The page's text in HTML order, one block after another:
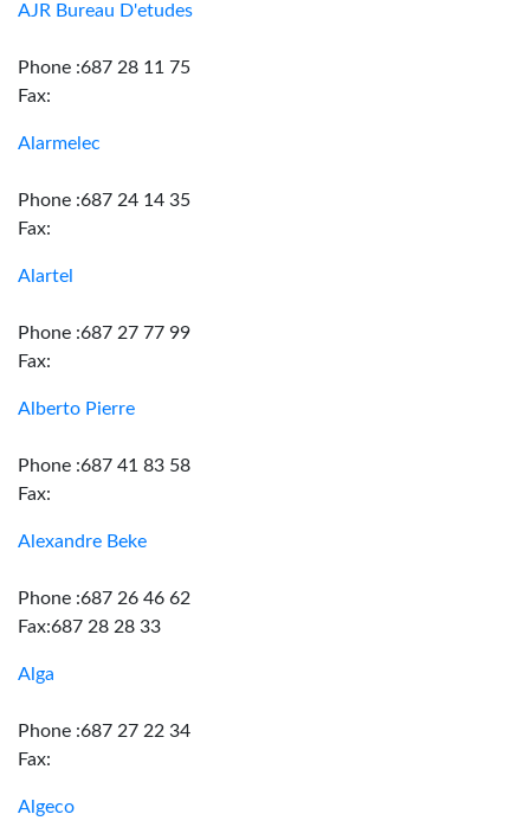
AJR Bureau D'etudes
Phone :687 28 11 75
Fax:
Alarmelec
Phone :687 24 14 35
Fax:
Alartel
Phone :687 27 77 99
Fax:
Alberto Pierre
Phone :687 41 83 58
Fax:
Alexandre Beke
Phone :687 26 46 62
Fax:687 28 28 33
Alga
Phone :687 27 22 34
Fax:
Algeco